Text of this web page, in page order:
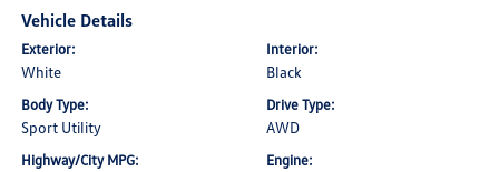
Vehicle Details
Exterior:
White
Interior:
Black
Body Type:
Sport Utility
Drive Type:
AWD
Highway/City MPG: Engine: